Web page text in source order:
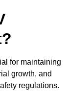
for maintaining
growth, and
regulations.